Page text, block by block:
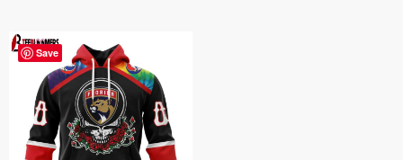
Save